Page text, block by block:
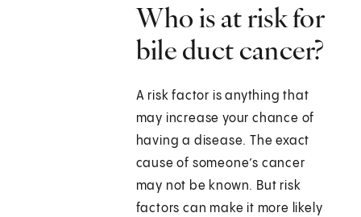
Who is at risk for
bile duct cancer?
A risk factor is anything that
may increase your chance of
having a disease. The exact
cause of someone’s cancer
may not be known. But risk
factors can make it more likely